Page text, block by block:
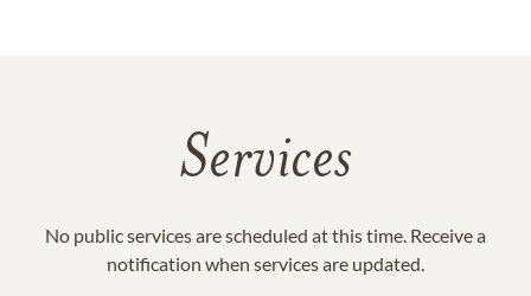
Services
No public services are scheduled at this time. Receive a
notification when services are updated.